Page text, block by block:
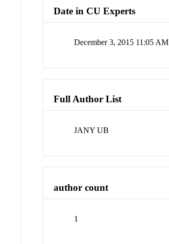
Date in CU Experts
December 3, 2015 11:05 AM
Full Author List
JANY UB
author count
1